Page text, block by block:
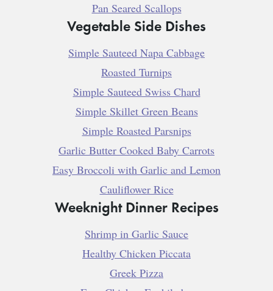
Pan Seared Scallops
Vegetable Side Dishes
Simple Sauteed Napa Cabbage
Roasted Turnips
Simple Sauteed Swiss Chard
Simple Skillet Green Beans
Simple Roasted Parsnips
Garlic Butter Cooked Baby Carrots
Easy Broccoli with Garlic and Lemon
Cauliflower Rice
Weeknight Dinner Recipes
Shrimp in Garlic Sauce
Healthy Chicken Piccata
Greek Pizza